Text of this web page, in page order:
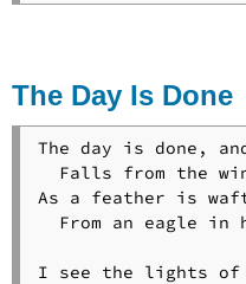
The Day Is Done
The day is done,
Falls from the
As a feather is
From an eagle in
I see the lights of